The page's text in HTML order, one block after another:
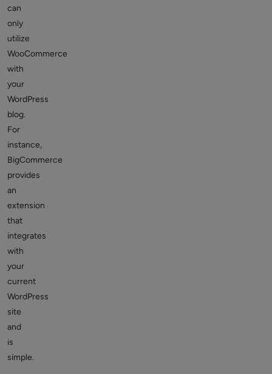
can
only
utilize
WooCommerce
with
your
WordPress
blog.
For
instance,
BigCommerce
provides
an
extension
that
integrates
with
your
current
WordPress
site
and
is
simple.